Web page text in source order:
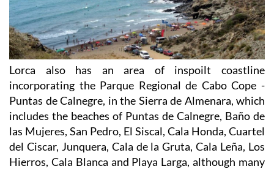
Lorca also has an area of inspoilt coastline
incorporating the Parque Regional de Cabo Cope -
Puntas de Calnegre, in the Sierra de Almenara, which
includes the beaches of Puntas de Calnegre, Baño de
las Mujeres, San Pedro, El Siscal, Cala Honda, Cuartel
del Ciscar, Junquera, Cala de la Gruta, Cala Leña, Los
Hierros, Cala Blanca and Playa Larga, although many